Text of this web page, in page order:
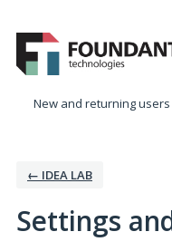
New and returning
← IDEA LAB
Settings